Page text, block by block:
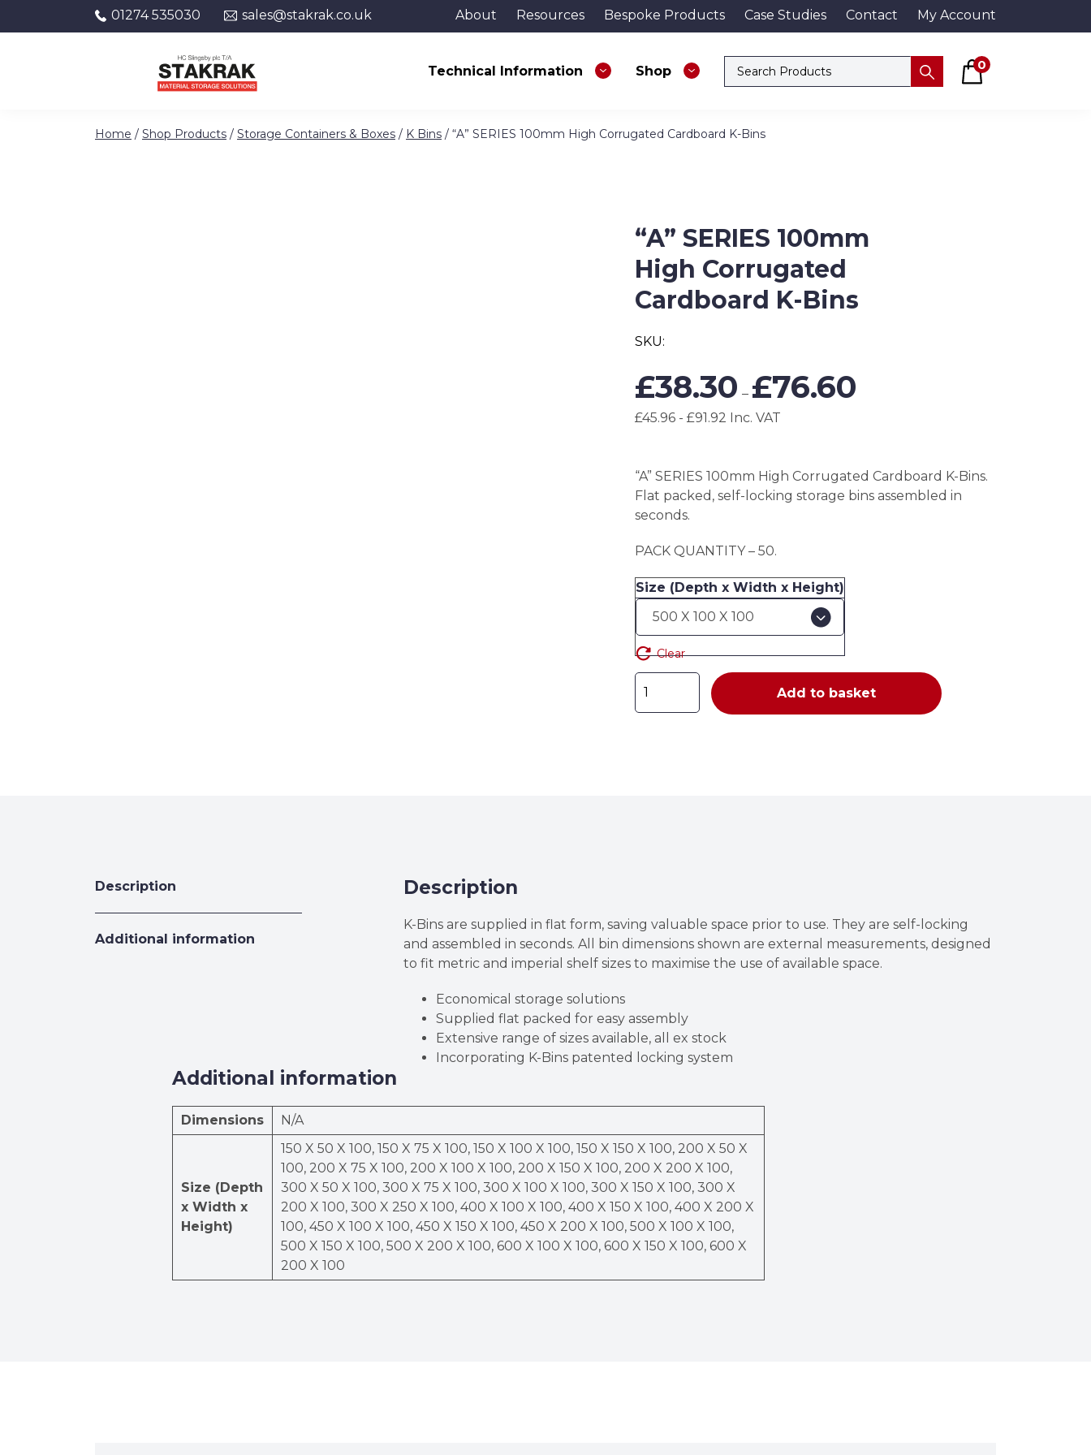
01274 535030 sales@stakrak.co.uk About Resources Bespoke Products Case Studies Contact My Account
Technical Information Shop Search products SubmitBasket
0
Home / Shop Products / Storage Containers & Boxes / K Bins / “A” SERIES 100mm High Corrugated Cardboard K-Bins
“A” SERIES 100mm
High Corrugated
Cardboard K-Bins
SKU:
£38.30 – £76.60
£45.96 - £91.92 Inc. VAT
“A” SERIES 100mm High Corrugated Cardboard K-Bins.
Flat packed, self-locking storage bins assembled in
seconds.
PACK QUANTITY – 50.
Size (Depth x Width x Height)
Clear
"A"
SERIES
Add to basket
Description
Additional information
Description
K-Bins are supplied in flat form, saving valuable space prior to use. They are self-locking
and assembled in seconds. All bin dimensions shown are external measurements, designed
to fit metric and imperial shelf sizes to maximise the use of available space.
Economical storage solutions
Supplied flat packed for easy assembly
Extensive range of sizes available, all ex stock
Incorporating K-Bins patented locking system
Additional information
Dimensions N/A
Size (Depth
x Width x
Height)
150 X 50 X 100, 150 X 75 X 100, 150 X 100 X 100, 150 X 150 X 100, 200 X 50 X
100, 200 X 75 X 100, 200 X 100 X 100, 200 X 150 X 100, 200 X 200 X 100,
300 X 50 X 100, 300 X 75 X 100, 300 X 100 X 100, 300 X 150 X 100, 300 X
200 X 100, 300 X 250 X 100, 400 X 100 X 100, 400 X 150 X 100, 400 X 200 X
100, 450 X 100 X 100, 450 X 150 X 100, 450 X 200 X 100, 500 X 100 X 100,
500 X 150 X 100, 500 X 200 X 100, 600 X 100 X 100, 600 X 150 X 100, 600 X
200 X 100